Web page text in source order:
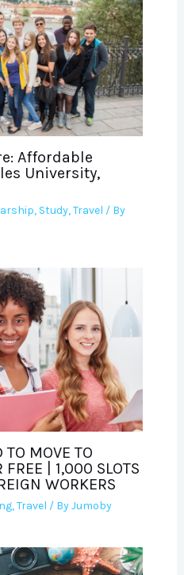
Affordable
University,
, Study,Travel / By
TO MOVE TO
FREE | 1,000 SLOTS
WORKERS
,Travel / ByJumoby